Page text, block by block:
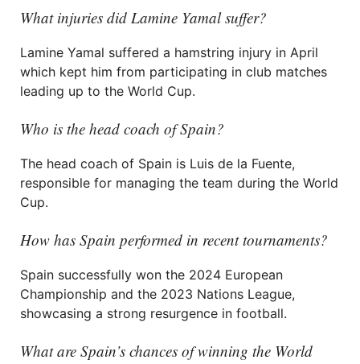
What injuries did Lamine Yamal suffer?
Lamine Yamal suffered a hamstring injury in April
which kept him from participating in club matches
leading up to the World Cup.
Who is the head coach of Spain?
The head coach of Spain is Luis de la Fuente,
responsible for managing the team during the World
Cup.
How has Spain performed in recent tournaments?
Spain successfully won the 2024 European
Championship and the 2023 Nations League,
showcasing a strong resurgence in football.
What are Spain’s chances of winning the World